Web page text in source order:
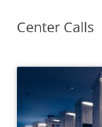
Center Calls